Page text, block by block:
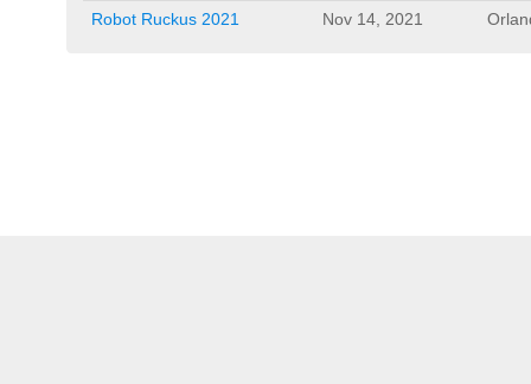
Robot Ruckus 2021
Nov 14, 2021